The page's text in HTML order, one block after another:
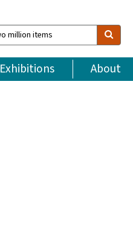
Exhibitions About